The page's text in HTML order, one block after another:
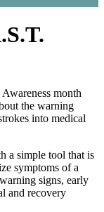
month
the warning
into medical
a simple tool that is
symptoms of a
signs, early
and recovery